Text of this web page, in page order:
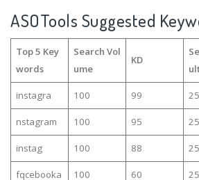
ASOTools Suggested
Top 5 Key
words
Search Vol
ume
KD
instagra 100 99
nstagram 100 95
instag 100 88
fqcebooka 100 60